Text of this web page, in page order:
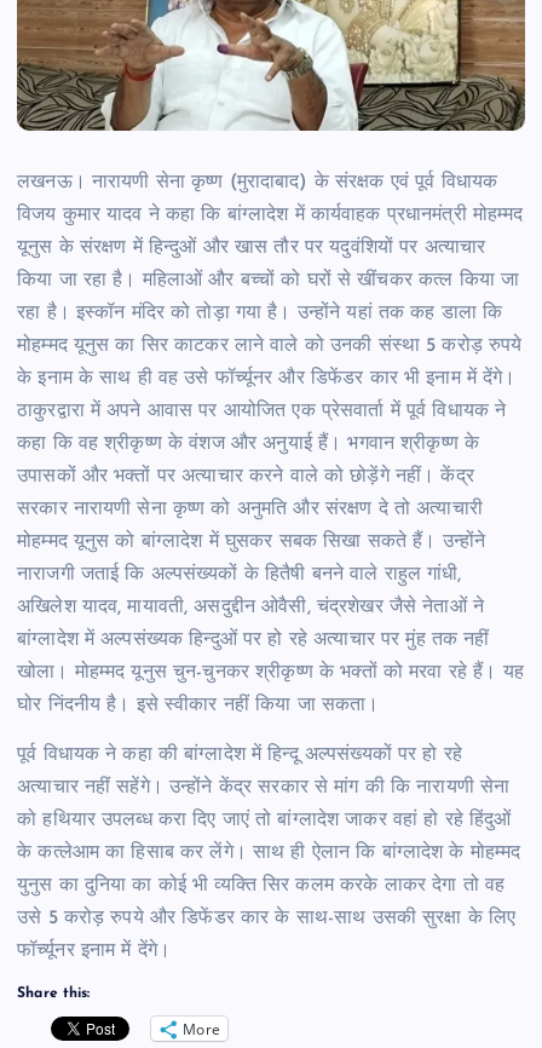
लखनऊ। नारायणी सेना कृष्ण (मुरादाबाद) के संरक्षक एवं पूर्व विधायक
विजय कुमार यादव ने कहा कि बांग्लादेश में कार्यवाहक प्रधानमंत्री मोहम्मद
यूनुस के संरक्षण में हिन्दुओं और खास तौर पर यदुवंशियों पर अत्याचार
किया जा रहा है। महिलाओं और बच्चों को घरों से खींचकर कत्ल किया जा
रहा है। इस्कॉन मंदिर को तोड़ा गया है। उन्होंने यहां तक कह डाला कि
मोहम्मद यूनुस का सिर काटकर लाने वाले को उनकी संस्था 5 करोड़ रुपये
के इनाम के साथ ही वह उसे फॉर्च्यूनर और डिफेंडर कार भी इनाम में देंगे।
ठाकुरद्वारा में अपने आवास पर आयोजित एक प्रेसवार्ता में पूर्व विधायक ने
कहा कि वह श्रीकृष्ण के वंशज और अनुयाई हैं। भगवान श्रीकृष्ण के
उपासकों और भक्तों पर अत्याचार करने वाले को छोड़ेंगे नहीं। केंद्र
सरकार नारायणी सेना कृष्ण को अनुमति और संरक्षण दे तो अत्याचारी
मोहम्मद यूनुस को बांग्लादेश में घुसकर सबक सिखा सकते हैं। उन्होंने
नाराजगी जताई कि अल्पसंख्यकों के हितैषी बनने वाले राहुल गांधी,
अखिलेश यादव, मायावती, असदुद्दीन ओवैसी, चंद्रशेखर जैसे नेताओं ने
बांग्लादेश में अल्पसंख्यक हिन्दुओं पर हो रहे अत्याचार पर मुंह तक नहीं
खोला। मोहम्मद यूनुस चुन-चुनकर श्रीकृष्ण के भक्तों को मरवा रहे हैं। यह
घोर निंदनीय है। इसे स्वीकार नहीं किया जा सकता।
पूर्व विधायक ने कहा की बांग्लादेश में हिन्दू अल्पसंख्यकों पर हो रहे
अत्याचार नहीं सहेंगे। उन्होंने केंद्र सरकार से मांग की कि नारायणी सेना
को हथियार उपलब्ध करा दिए जाएं तो बांग्लादेश जाकर वहां हो रहे हिंदुओं
के कत्लेआम का हिसाब कर लेंगे। साथ ही ऐलान कि बांग्लादेश के मोहम्मद
युनुस का दुनिया का कोई भी व्यक्ति सिर कलम करके लाकर देगा तो वह
उसे 5 करोड़ रुपये और डिफेंडर कार के साथ-साथ उसकी सुरक्षा के लिए
फॉर्च्यूनर इनाम में देंगे।
Share this:
More